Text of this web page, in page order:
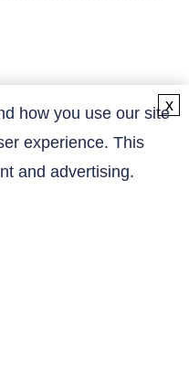
how you use our site
experience. This
and advertising.
x